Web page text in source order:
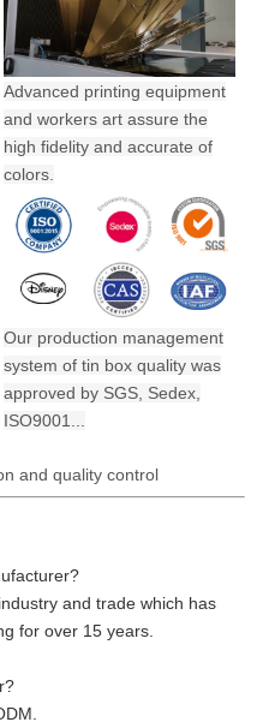
Advanced printing equipment
and workers art assure the
high fidelity and accurate of
colors.
Our production management
system of tin box quality was
approved by SGS, Sedex,
ISO9001...
and quality control
and trade which has
for over 15 years.